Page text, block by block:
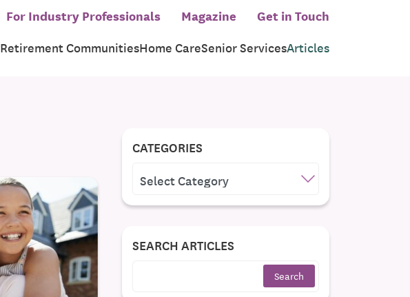
For Industry Professionals Magazine Get in Touch
Retirement CommunitiesHome CareSenior ServicesArticles
CATEGORIES
SEARCH ARTICLES